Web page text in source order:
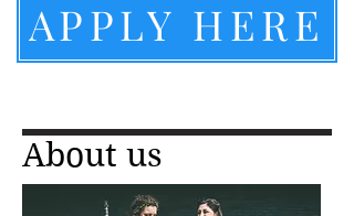
APPLY HERE
About us